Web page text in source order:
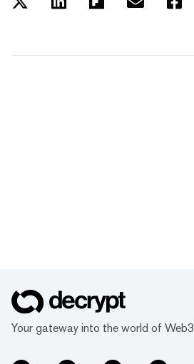
Your gateway into the world of Web3